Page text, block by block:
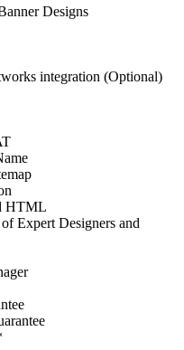
Designs
integration (Optional)
HTML
Expert Designers and